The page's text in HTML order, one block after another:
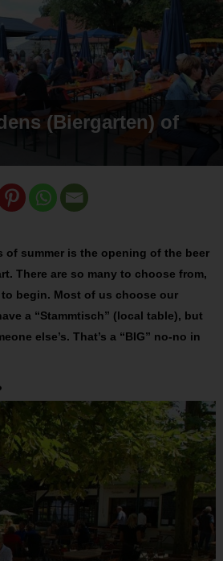
(Biergarten) of
of summer is the opening of the beer
There are so many to choose from,
to begin. Most of us choose our
a “Stammtisch” (local table), but
else’s. That’s a “BIG” no-no in